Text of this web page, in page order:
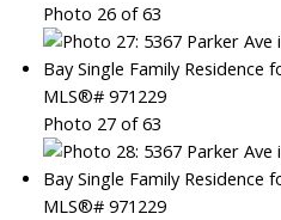
Photo 26 of 63
Photo 27 of 63